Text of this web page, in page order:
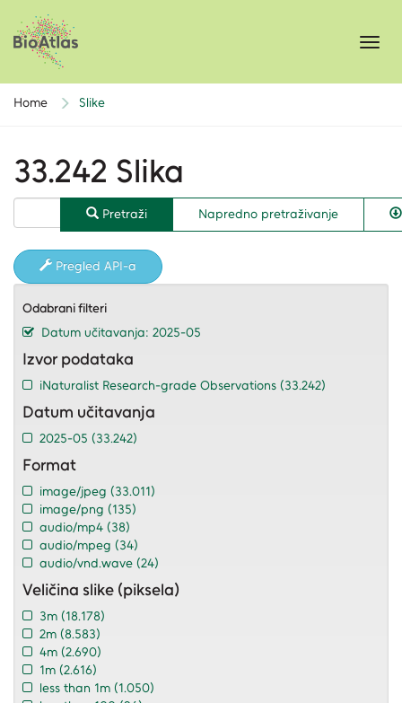
Home Slike
33.242 Slika
Pretraži Napredno pretraživanje
Pregled API-a
Odabrani filteri
Datum učitavanja: 2025-05
Izvor podataka
iNaturalist Research-grade Observations (33.242)
Datum učitavanja
2025-05 (33.242)
Format
image/jpeg (33.011)
image/png (135)
audio/mp4 (38)
audio/mpeg (34)
audio/vnd.wave (24)
Veličina slike (piksela)
3m (18.178)
2m (8.583)
4m (2.690)
1m (2.616)
less than 1m (1.050)